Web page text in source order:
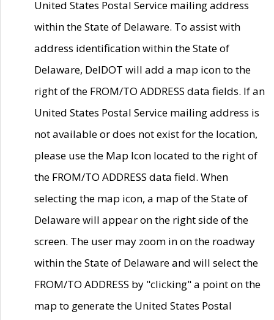
United States Postal Service mailing address
within the State of Delaware. To assist with
address identification within the State of
Delaware, DelDOT will add a map icon to the
right of the FROM/TO ADDRESS data fields. If an
United States Postal Service mailing address is
not available or does not exist for the location,
please use the Map Icon located to the right of
the FROM/TO ADDRESS data field. When
selecting the map icon, a map of the State of
Delaware will appear on the right side of the
screen. The user may zoom in on the roadway
within the State of Delaware and will select the
FROM/TO ADDRESS by "clicking" a point on the
map to generate the United States Postal